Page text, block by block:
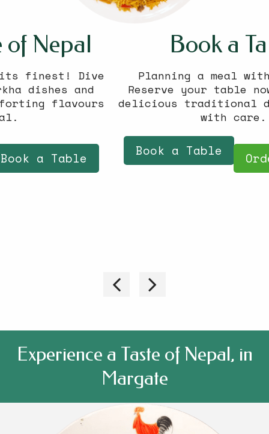
Book a Table
Planning a meal with friends?
Reserve your table now and enjoy
delicious traditional dishes served
Book a Table Order Online
Experience a Taste of Nepal, in
Margate